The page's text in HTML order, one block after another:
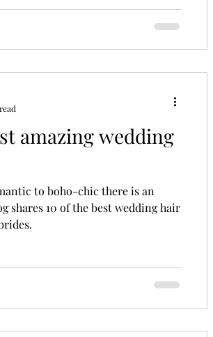
amazing wedding
to boho-chic there is an
shares 10 of the best wedding hair